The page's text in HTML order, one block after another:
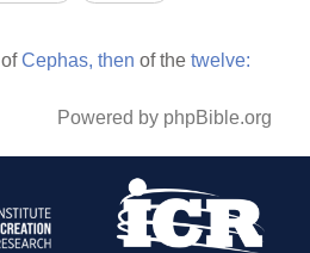
ofCephas, then of thetwelve:
Powered by phpBible.org